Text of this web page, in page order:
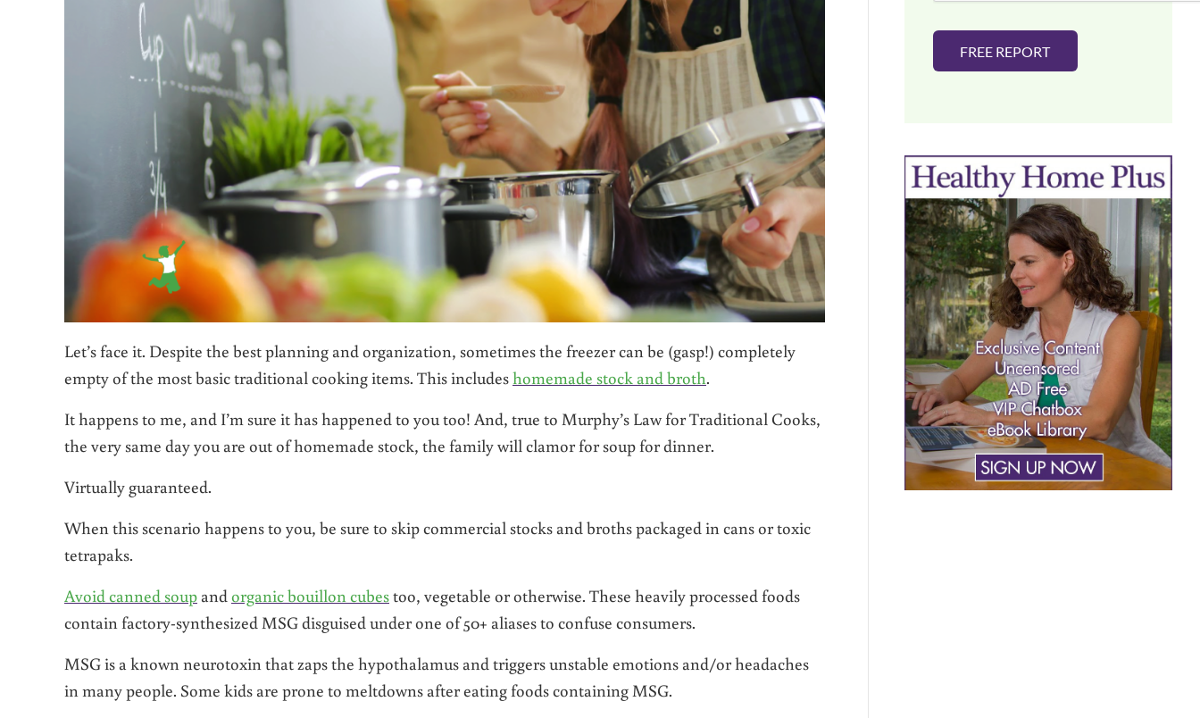
Let’s face it. Despite the best planning and organization, sometimes the freezer can be (gasp!) completely
empty of the most basic traditional cooking items. This includeshomemade stock and broth.
It happens to me, and I’m sure it has happened to you too! And, true to Murphy’s Law for Traditional Cooks,
the very same day you are out of homemade stock, the family will clamor for soup for dinner.
Virtually guaranteed.
When this scenario happens to you, be sure to skip commercial stocks and broths packaged in cans or toxic
tetrapaks.
Avoid canned soup and organic bouillon cubestoo, vegetable or otherwise. These heavily processed foods
contain factory-synthesized MSG disguised under one of 50+ aliases to confuse consumers.
MSG is a known neurotoxin that zaps the hypothalamus and triggers unstable emotions and/or headaches
in many people. Some kids are prone to meltdowns after eating foods containing MSG.
FREE REPORT